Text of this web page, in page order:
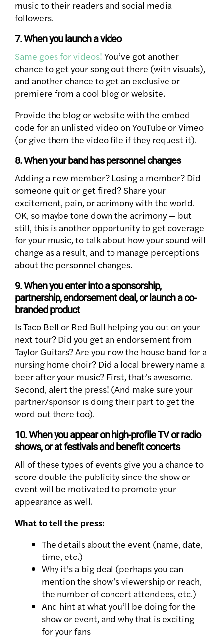
music to their readers and social media
followers.
7. When you launch a video
Same goes for videos! You’ve got another
chance to get your song out there (with visuals),
and another chance to get an exclusive or
premiere from a cool blog or website.
Provide the blog or website with the embed
code for an unlisted video on YouTube or Vimeo
(or give them the video file if they request it).
8. When your band has personnel changes
Adding a new member? Losing a member? Did
someone quit or get fired? Share your
excitement, pain, or acrimony with the world.
OK, so maybe tone down the acrimony — but
still, this is another opportunity to get coverage
for your music, to talk about how your sound will
change as a result, and to manage perceptions
about the personnel changes.
9. When you enter into a sponsorship,
partnership, endorsement deal, or launch a co-
branded product
Is Taco Bell or Red Bull helping you out on your
next tour? Did you get an endorsement from
Taylor Guitars? Are you now the house band for a
nursing home choir? Did a local brewery name a
beer after your music? First, that’s awesome.
Second, alert the press! (And make sure your
partner/sponsor is doing their part to get the
word out there too).
10. When you appear on high-profile TV or radio
shows, or at festivals and benefit concerts
All of these types of events give you a chance to
score double the publicity since the show or
event will be motivated to promote your
appearance as well.
What to tell the press:
The details about the event (name, date,
time, etc.)
Why it’s a big deal (perhaps you can
mention the show’s viewership or reach,
the number of concert attendees, etc.)
And hint at what you’ll be doing for the
show or event, and why that is exciting
for your fans